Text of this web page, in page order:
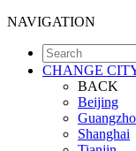
NAVIGATION
CHANGE
BACK
Beijing
Shanghai